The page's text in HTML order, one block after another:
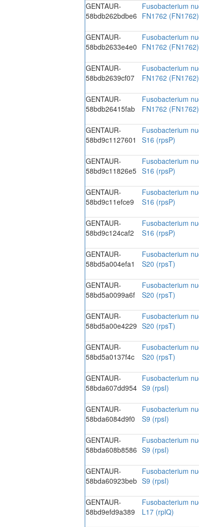
GENTAUR-
58bdb262bdbe6
Fusobacterium
FN1762 (FN1762)
GENTAUR-
58bdb2633e4e0
Fusobacterium
FN1762 (FN1762)
GENTAUR-
58bdb2639cf07
Fusobacterium
FN1762 (FN1762)
GENTAUR-
58bdb26415fab
Fusobacterium
FN1762 (FN1762)
GENTAUR-
58bd9c1127601
Fusobacterium
S16 (rpsP)
GENTAUR-
58bd9c11826e5
Fusobacterium
S16 (rpsP)
GENTAUR-
58bd9c11efce9
Fusobacterium
S16 (rpsP)
GENTAUR-
58bd9c124caf2
Fusobacterium
S16 (rpsP)
GENTAUR-
58bd5a004efa1
Fusobacterium
S20 (rpsT)
GENTAUR-
58bd5a0099a6f
Fusobacterium
S20 (rpsT)
GENTAUR-
58bd5a00e4229
Fusobacterium
S20 (rpsT)
GENTAUR-
58bd5a0137f4c
Fusobacterium
S20 (rpsT)
GENTAUR-
58bda607dd954
Fusobacterium
S9 (rpsI)
GENTAUR-
58bda6084d9f0
Fusobacterium
S9 (rpsI)
GENTAUR-
58bda608b8586
Fusobacterium
S9 (rpsI)
GENTAUR-
58bda60923beb
Fusobacterium
S9 (rpsI)
GENTAUR-
58bd9efd9a389
Fusobacterium
L17 (rplQ)